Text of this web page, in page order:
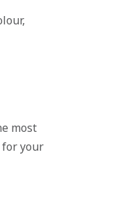
most
your